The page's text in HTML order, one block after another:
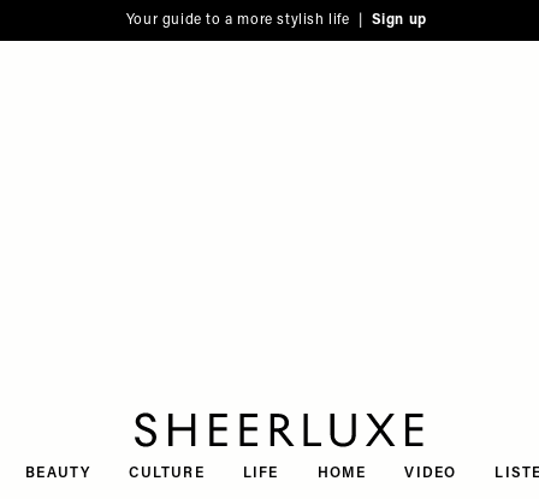
Your guide to a more stylish life | Sign up
BEAUTY CULTURE LIFE HOME VIDEO